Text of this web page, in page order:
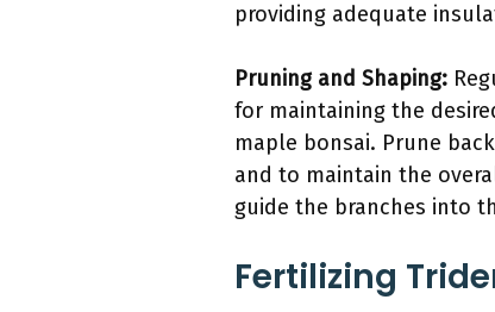
providing adequate
Pruning and Shaping:
for maintaining the
maple bonsai. Prune
and to maintain the
guide the branches into
Fertilizing